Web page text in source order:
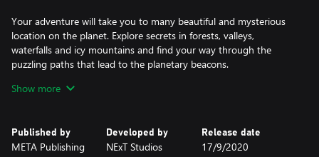
Your adventure will take you to many beautiful and mysterious
location on the planet. Explore secrets in forests, valleys,
waterfalls and icy mountains and find your way through the
puzzling paths that lead to the planetary beacons.
Collect treasures and buy a goofy hats! Dress up your biped the
Show more
Published by
META Publishing
Developed by
NExT Studios
Release date
17/9/2020